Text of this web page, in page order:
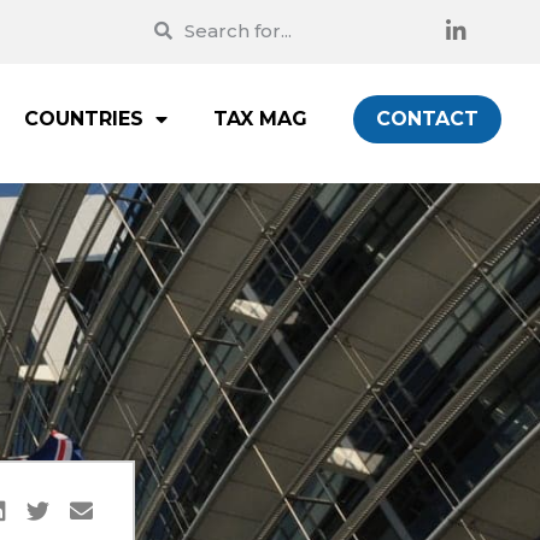
COUNTRIES TAX MAG CONTACT